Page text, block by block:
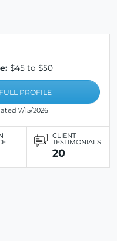
$45 to $50
PROFILE
7/15/2026
CLIENT
TESTIMONIALS
20